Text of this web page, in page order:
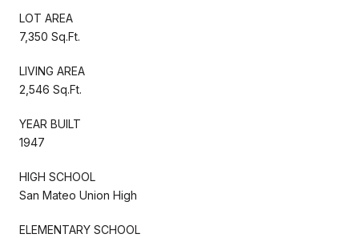
LOT AREA
7,350 Sq.Ft.
LIVING AREA
2,546 Sq.Ft.
YEAR BUILT
1947
HIGH SCHOOL
San Mateo Union High
ELEMENTARY SCHOOL